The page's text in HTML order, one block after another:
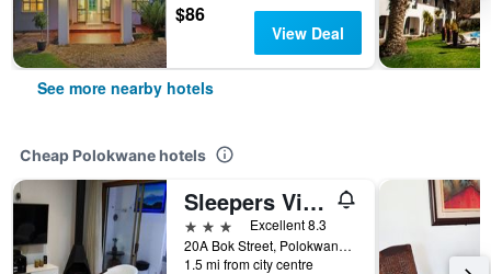
$86
View Deal
See more nearby hotels
Cheap Polokwane hotels
Sleepers Villa Guesthouse
3 stars
Excellent 8.3
20A Bok Street, Polokwane, Limpopo, South Africa
1.5 mi from city centre